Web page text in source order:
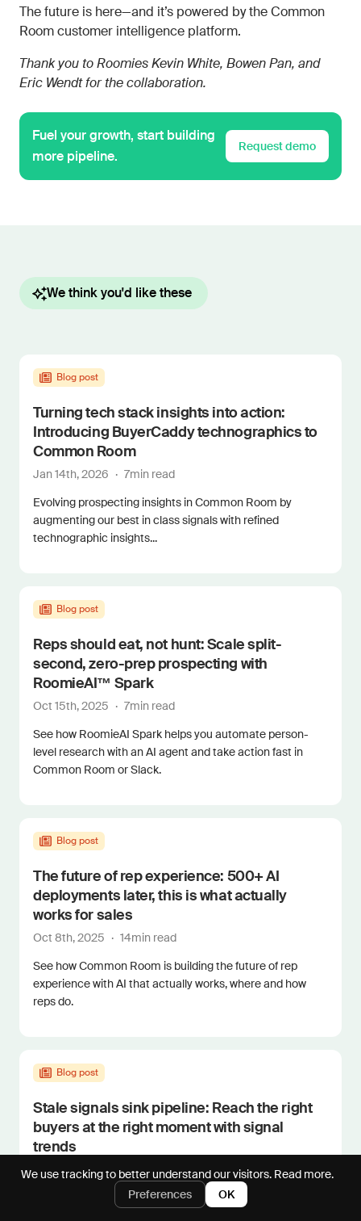
The future is here—and it’s powered by the Common
Room customer intelligence platform.
Thank you to Roomies Kevin White, Bowen Pan, and
Eric Wendt for the collaboration.
Fuel your growth, start building
more pipeline.
Request demo
We think you'd like these
Blog post
Turning tech stack insights into action:
Introducing BuyerCaddy technographics to
Common Room
Jan 14th, 2026 · 7min read
Evolving prospecting insights in Common Room by
augmenting our best in class signals with refined
technographic insights...
Blog post
Reps should eat, not hunt: Scale split-
second, zero-prep prospecting with
RoomieAI™ Spark
Oct 15th, 2025 · 7min read
See how RoomieAI Spark helps you automate person-
level research with an AI agent and take action fast in
Common Room or Slack.
Blog post
The future of rep experience: 500+ AI
deployments later, this is what actually
works for sales
Oct 8th, 2025 · 14min read
See how Common Room is building the future of rep
experience with AI that actually works, where and how
reps do.
Blog post
Stale signals sink pipeline: Reach the right
buyers at the right moment with signal
trends
Sep 16th, 2025 4min read
See how Common Room's signal trends help you visualize
We use tracking to better understand our visitors. Read more.
Preferences
OK